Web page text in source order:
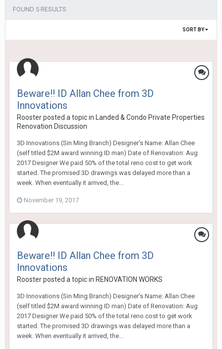
FOUND 5 RESULTS
SORT BY
Beware!! ID Allan Chee from 3D
Innovations
Roosterposted a topic in
Landed & Condo Private Properties
Renovation Discussion
3D Innovations (Sin Ming Branch) Designer’s Name: Allan Chee
(self titled $2M award winning ID man) Date of Renovation: Aug
2017 Designer We paid 50% of the total reno cost to get work
started. The promised 3D drawings was delayed more than a
week. When eventually it arrived, the...
November 19, 2017
Beware!! ID Allan Chee from 3D
Innovations
Roosterposted a topic in RENOVATION WORKS
3D Innovations (Sin Ming Branch) Designer’s Name: Allan Chee
(self titled $2M award winning ID man) Date of Renovation: Aug
2017 Designer We paid 50% of the total reno cost to get work
started. The promised 3D drawings was delayed more than a
week. When eventually it arrived, the...